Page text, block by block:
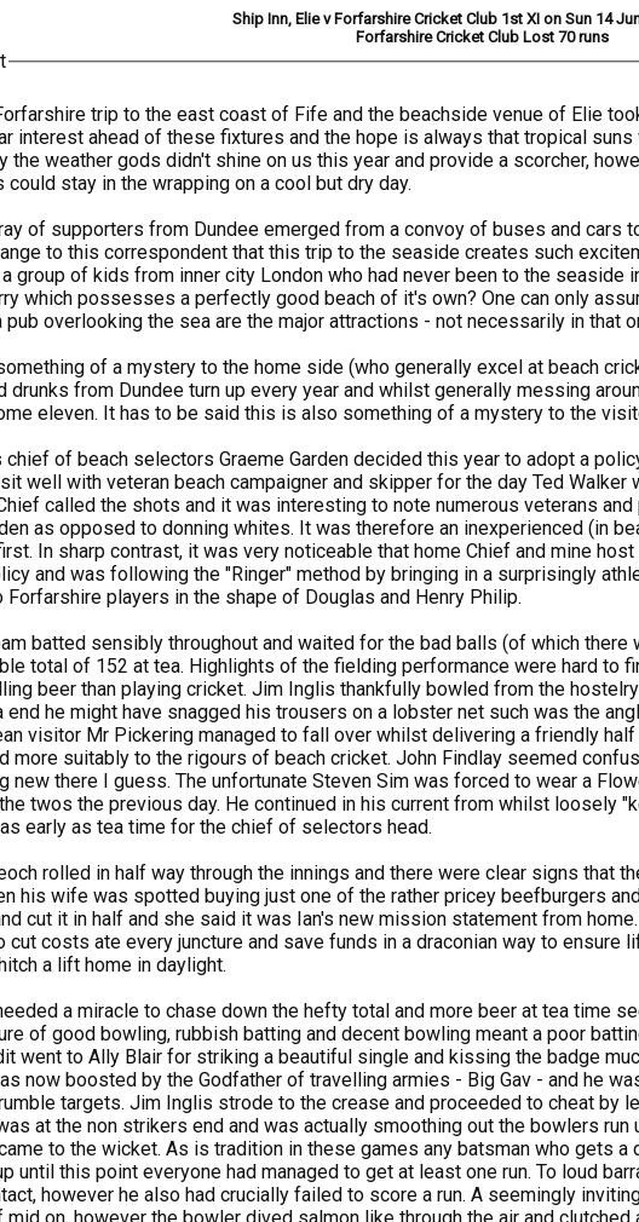
Ship Inn, Elie v Forfarshire Cricket Club 1st XI on Sun 14
Forfarshire Cricket Club Lost 70 runs
trip to the east coast of Fife and the beachside venue of Elie
interest ahead of these fixtures and the hope is always that tropical
the weather gods didn't shine on us this year and provide a scorcher,
could stay in the wrapping on a cool but dry day.
of supporters from Dundee emerged from a convoy of buses and cars
to this correspondent that this trip to the seaside creates such
group of kids from inner city London who had never been to the
which possesses a perfectly good beach of it's own? One can only
pub overlooking the sea are the major attractions - not necessarily in that
of a mystery to the home side (who generally excel at beach
drunks from Dundee turn up every year and whilst generally messing
eleven. It has to be said this is also something of a mystery to the
chief of beach selectors Graeme Garden decided this year to adopt a
well with veteran beach campaigner and skipper for the day Ted
called the shots and it was interesting to note numerous veterans
as opposed to donning whites. It was therefore an inexperienced (in
In sharp contrast, it was very noticeable that home Chief and mine
and was following the "Ringer" method by bringing in a surprisingly
Forfarshire players in the shape of Douglas and Henry Philip.
batted sensibly throughout and waited for the bad balls (of which
total of 152 at tea. Highlights of the fielding performance were hard to
beer than playing cricket. Jim Inglis thankfully bowled from the
end he might have snagged his trousers on a lobster net such was the
visitor Mr Pickering managed to fall over whilst delivering a friendly
more suitably to the rigours of beach cricket. John Findlay seemed
new there I guess. The unfortunate Steven Sim was forced to wear a
twos the previous day. He continued in his current from whilst loosely
early as tea time for the chief of selectors head.
rolled in half way through the innings and there were clear signs that
his wife was spotted buying just one of the rather pricey beefburgers
cut it in half and she said it was Ian's new mission statement from
cut costs ate every juncture and save funds in a draconian way to
a lift home in daylight.
a miracle to chase down the hefty total and more beer at tea time
of good bowling, rubbish batting and decent bowling meant a poor
went to Ally Blair for striking a beautiful single and kissing the badge
targets. Jim Inglis strode to the crease and proceeded to cheat by
at the non strikers end and was actually smoothing out the bowlers
to the wicket. As is tradition in these games any batsman who gets
until this point everyone had managed to get at least one run. To loud
however he also had crucially failed to score a run. A seemingly
mid on, however the bowler dived salmon like through the air and